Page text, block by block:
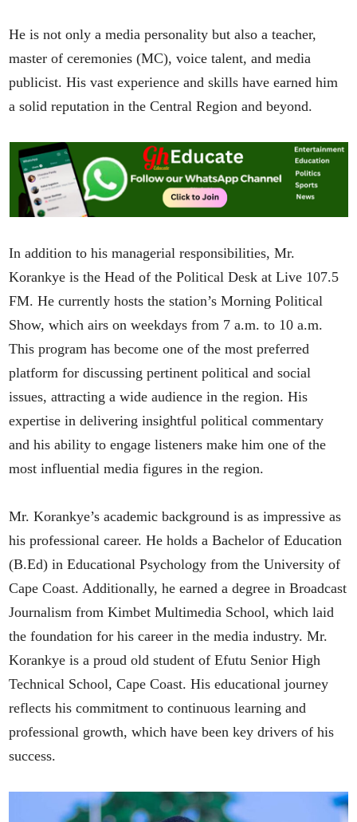
He is not only a media personality but also a teacher,
master of ceremonies (MC), voice talent, and media
publicist. His vast experience and skills have earned him
a solid reputation in the Central Region and beyond.
In addition to his managerial responsibilities, Mr.
Korankye is the Head of the Political Desk at Live 107.5
FM. He currently hosts the station’s Morning Political
Show, which airs on weekdays from 7 a.m. to 10 a.m.
This program has become one of the most preferred
platform for discussing pertinent political and social
issues, attracting a wide audience in the region. His
expertise in delivering insightful political commentary
and his ability to engage listeners make him one of the
most influential media figures in the region.
Mr. Korankye’s academic background is as impressive as
his professional career. He holds a Bachelor of Education
(B.Ed) in Educational Psychology from the University of
Cape Coast. Additionally, he earned a degree in Broadcast
Journalism from Kimbet Multimedia School, which laid
the foundation for his career in the media industry. Mr.
Korankye is a proud old student of Efutu Senior High
Technical School, Cape Coast. His educational journey
reflects his commitment to continuous learning and
professional growth, which have been key drivers of his
success.